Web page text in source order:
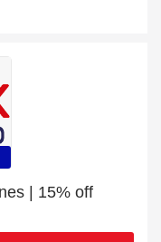
| 15% off